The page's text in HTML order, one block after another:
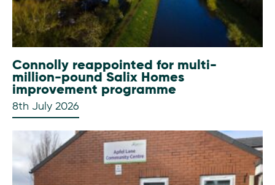
Connolly reappointed for multi-
million-pound Salix Homes
improvement programme
8th July 2026